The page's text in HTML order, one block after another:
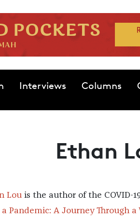
Interviews Columns
Ethan
Lou is the author of the COVID-
Pandemic: A Journey Through a